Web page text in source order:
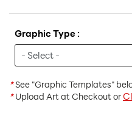
Graphic Type :
*See "Graphic Templates"
*Upload Art at Checkout or